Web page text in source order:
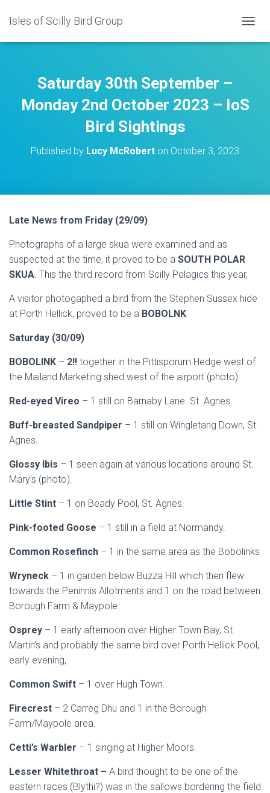
Isles of Scilly Bird Group
O
N
A
Saturday 30th September –
Monday 2nd October 2023 – IoS
Bird Sightings
Published by Lucy McRobert on October 3, 2023
Late News from Friday (29/09)
Photographs of a large skua were examined and as
suspected at the time, it proved to be a SOUTH POLAR
SKUA. This the third record from Scilly Pelagics this year,
A visitor photogaphed a bird from the Stephen Sussex hide
at Porth Hellick, proved to be a BOBOLNK.
Saturday (30/09)
BOBOLINK – 2!! together in the Pittisporum Hedge west of
the Mailand Marketing shed west of the airport (photo).
Red-eyed Vireo – 1 still on Barnaby Lane. St. Agnes.
Buff-breasted Sandpiper – 1 still on Wingletang Down, St.
Agnes.
Glossy Ibis – 1 seen again at various locations around St.
Mary’s (photo).
Little Stint – 1 on Beady Pool, St. Agnes.
Pink-footed Goose – 1 still in a field at Normandy.
Common Rosefinch – 1 in the same area as the Bobolinks
Wryneck – 1 in garden below Buzza Hill which then flew
towards the Peninnis Allotments and 1 on the road between
Borough Farm & Maypole.
Osprey – 1 early afternoon over Higher Town Bay, St.
Martin’s and probably the same bird over Porth Hellick Pool,
early evening,
Common Swift – 1 over Hugh Town.
Firecrest – 2 Carreg Dhu and 1 in the Borough
Farm/Maypole area.
Cetti’s Warbler – 1 singing at Higher Moors.
Lesser Whitethroat – A bird thought to be one of the
eastern races (Blythi?) was in the sallows bordering the field